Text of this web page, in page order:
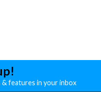
features in your inbox